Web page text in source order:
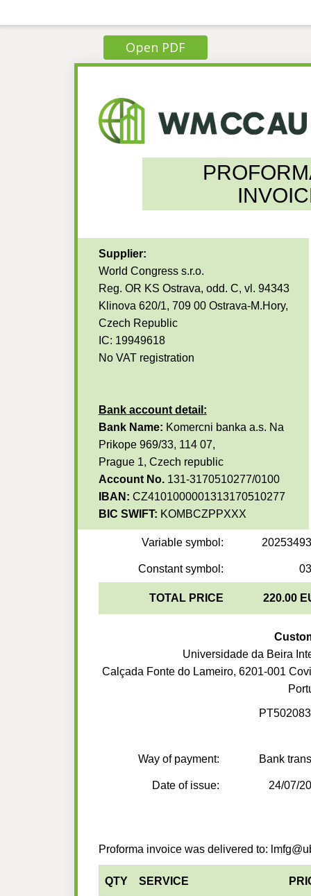
Open PDF
Supplier:
World Congress s.r.o.
Reg. OR KS Ostrava, odd. C, vl. 94343
Klinova 620/1, 709 00 Ostrava-M.Hory,
Czech Republic
IC: 19949618
No VAT registration
Bank account detail:
Bank Name: Komercni banka a.s. Na
Prikope 969/33, 114 07,
Prague 1, Czech republic
Account No. 131-3170510277/0100
IBAN: CZ4101000001313170510277
BIC SWIFT: KOMBCZPPXXX
Variable symbol:
Constant symbol:
TOTAL PRICE 220.00
Universidade da Beira
Calçada Fonte do Lameiro, 6201-001
Way of payment: Bank
Date of issue: 24/07/
Proforma invoice was delivered to:
QTY SERVICE